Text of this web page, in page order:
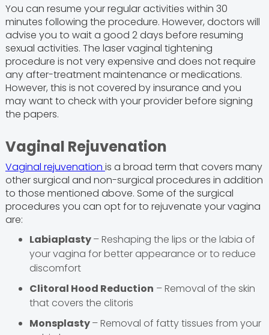
You can resume your regular activities within 30
minutes following the procedure. However, doctors will
advise you to wait a good 2 days before resuming
sexual activities. The laser vaginal tightening
procedure is not very expensive and does not require
any after-treatment maintenance or medications.
However, this is not covered by insurance and you
may want to check with your provider before signing
the papers.
Vaginal Rejuvenation
Vaginal rejuvenation is a broad term that covers many
other surgical and non-surgical procedures in addition
to those mentioned above. Some of the surgical
procedures you can opt for to rejuvenate your vagina
are:
Labiaplasty– Reshaping the lips or the labia of
your vagina for better appearance or to reduce
discomfort
Clitoral Hood Reduction – Removal of the skin
that covers the clitoris
Monsplasty– Removal of fatty tissues from your